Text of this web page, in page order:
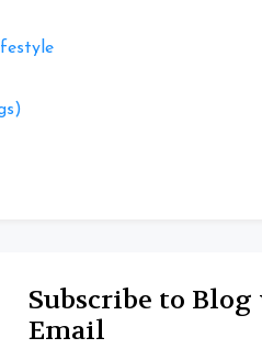
Subscribe to
Email